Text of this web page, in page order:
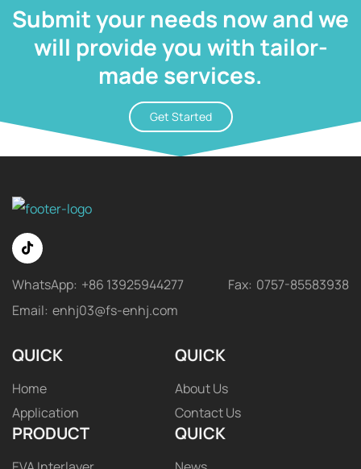
Submit your needs now and we
will provide you with tailor-
made services.
Get Started
WhatsApp: +86 13925944277 Fax: 0757-85583938
Email: enhj03@fs-enhj.com
QUICK
Home
Application
QUICK
About Us
Contact Us
PRODUCT QUICK